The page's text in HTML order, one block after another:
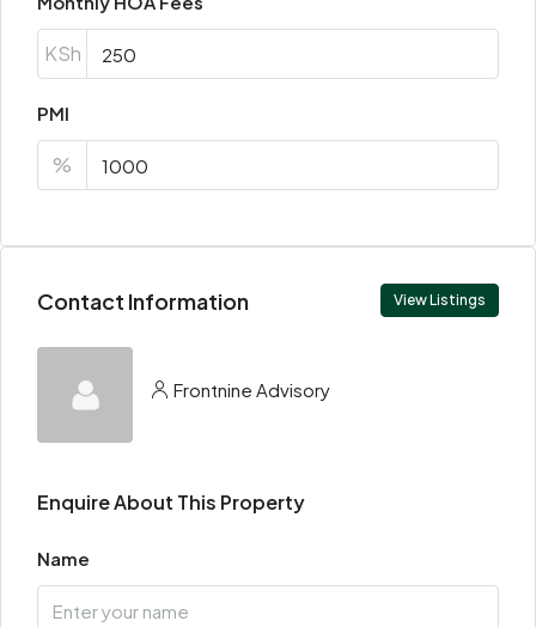
KSh
PMI
%
Contact Information View Listings
Frontnine Advisory
Enquire About This Property
Name